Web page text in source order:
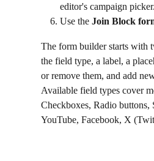
editor's campaign picker.
Use the Join Block
The form builder starts
the field type, a label, a
or remove them, and add
Available field types cover
Checkboxes, Radio
YouTube, Facebook, X